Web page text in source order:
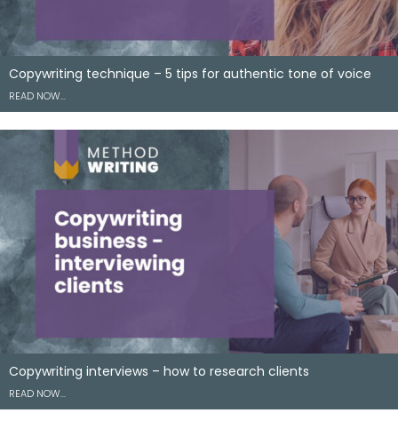
Copywriting technique – 5 tips for authentic tone of voice
READ NOW…
Copywriting interviews – how to research clients
READ NOW…